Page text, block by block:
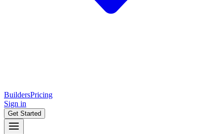
BuildersPricing
Sign in
Get Started